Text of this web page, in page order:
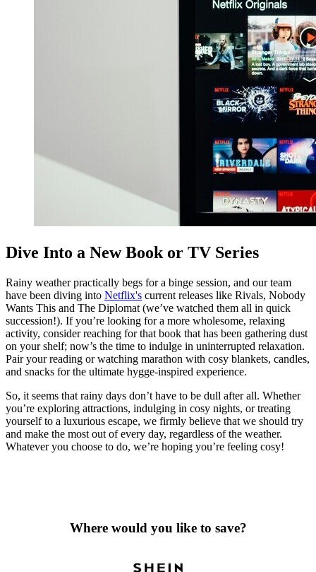
Dive Into a New Book or TV Series
Rainy weather practically begs for a binge session, and our team
have been diving into Netflix's current releases like Rivals, Nobody
Wants This and The Diplomat (we’ve watched them all in quick
succession!). If you’re looking for a more wholesome, relaxing
activity, consider reaching for that book that has been gathering dust
on your shelf; now’s the time to indulge in uninterrupted relaxation.
Pair your reading or watching marathon with cosy blankets, candles,
and snacks for the ultimate hygge-inspired experience.
So, it seems that rainy days don’t have to be dull after all. Whether
you’re exploring attractions, indulging in cosy nights, or treating
yourself to a luxurious escape, we firmly believe that we should try
and make the most out of every day, regardless of the weather.
Whatever you choose to do, we’re hoping you’re feeling cosy!
Where would you like to save?